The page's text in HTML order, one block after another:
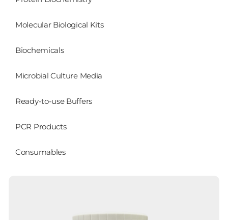
Molecular Biological Kits
Biochemicals
Microbial Culture Media
Ready-to-use Buffers
PCR Products
Consumables